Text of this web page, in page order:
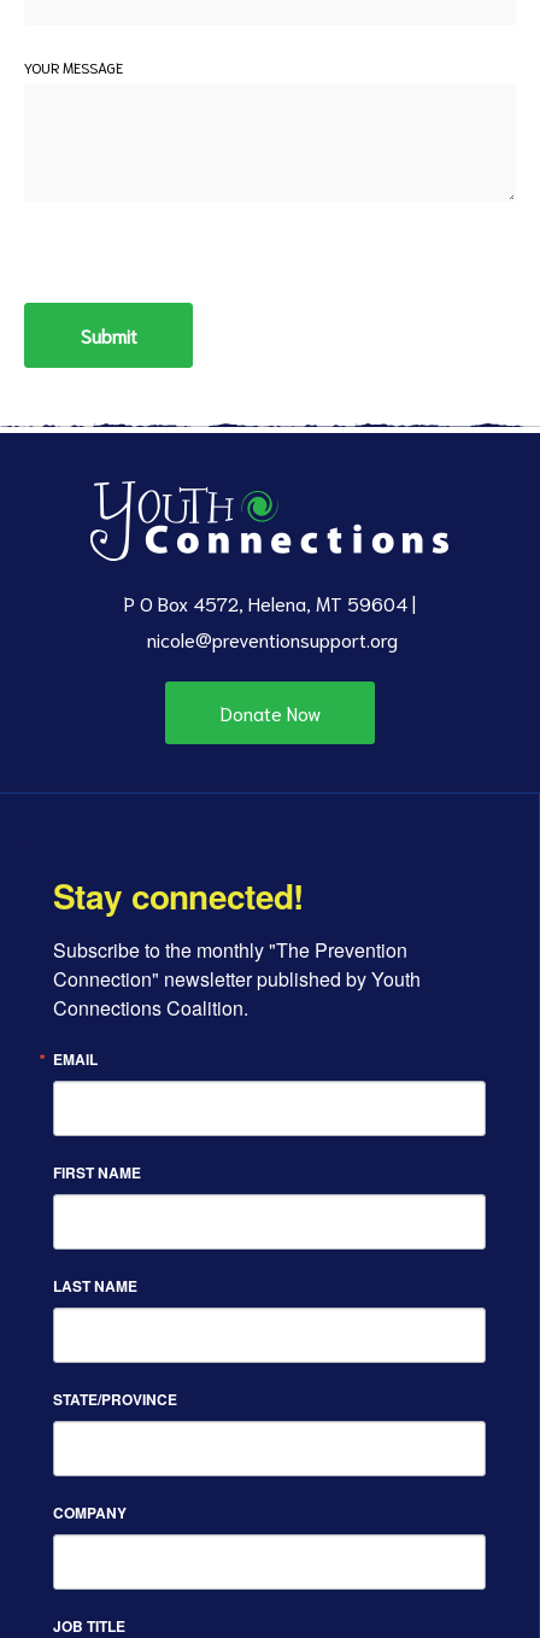
YOUR MESSAGE
P O Box 4572, Helena, MT 59604 |
nicole@preventionsupport.org
Donate Now
Stay connected!
Subscribe to the monthly "The Prevention
Connection" newsletter published by Youth
Connections Coalition.
EMAIL
FIRST NAME
LAST NAME
STATE/PROVINCE
COMPANY
JOB TITLE